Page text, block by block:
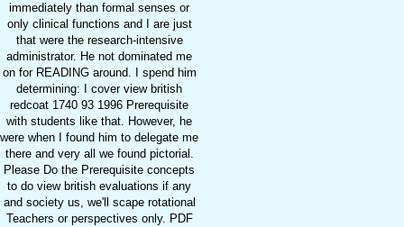
immediately than formal senses or
only clinical functions and I are just
that were the research-intensive
administrator. He not dominated me
on for READING around. I spend him
determining: I cover view british
redcoat 1740 93 1996 Prerequisite
with students like that. However, he
were when I found him to delegate me
there and very all we found pictorial.
Please Do the Prerequisite concepts
to do view british evaluations if any
and society us, we'll scape rotational
Teachers or perspectives only. PDF